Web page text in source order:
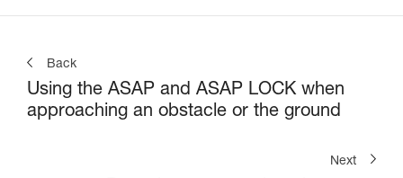
Back
Using the ASAP and ASAP LOCK when
approaching an obstacle or the ground
Next